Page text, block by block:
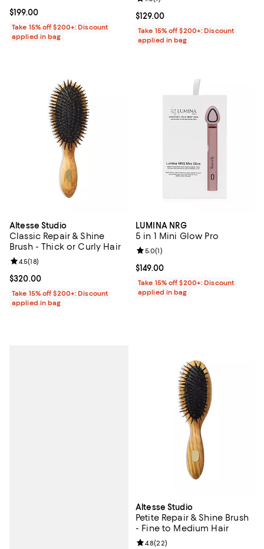
Current price $199.00; ;
$199.00
Take 15% off $200+: Discount
applied in bag
Current price $129.00; ;
$129.00
Take 15% off $200+: Discount
applied in bag
Altesse Studio
Classic Repair & Shine
Brush - Thick or Curly Hair
Current price $320.00; ;
$320.00
Review rating: 4.5 out of 5; 18 reviews;
4.5(18)
Take 15% off $200+: Discount
applied in bag
LUMINA NRG
5 in 1 Mini Glow Pro
Current price $149.00; ;
$149.00
Review rating: 5.0 out of 5; 1
5.0(1)
Take 15% off $200+: Discount
applied in bag
Altesse Studio
Petite Repair & Shine Brush
- Fine to Medium Hair
Review rating: 4.8 out of 5; 22
4.8(22)